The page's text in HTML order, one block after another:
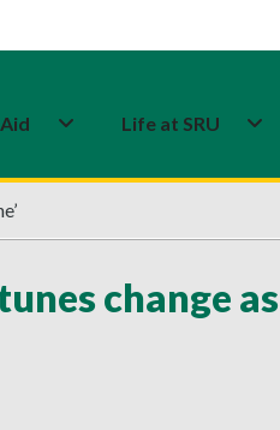
Life at SRU
change